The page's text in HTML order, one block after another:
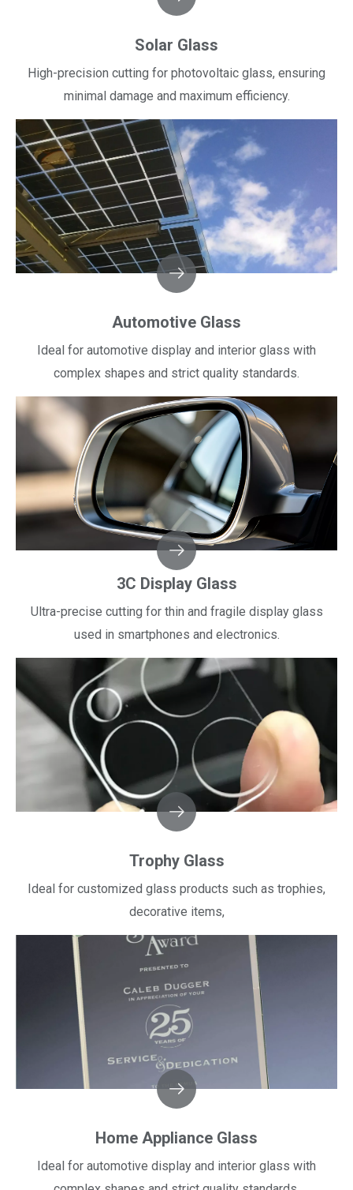
Solar Glass
High-precision cutting for photovoltaic glass, ensuring
minimal damage and maximum efficiency.​​​​​​​
Automotive Glass
Ideal for automotive display and interior glass with
complex shapes and strict quality standards.​​​​​​​
3C Display Glass
Ultra-precise cutting for thin and fragile display glass
used in smartphones and electronics.​​​​​​​
Trophy Glass
Ideal for customized glass products such as trophies,
decorative items,
Home Appliance Glass
Ideal for automotive display and interior glass with